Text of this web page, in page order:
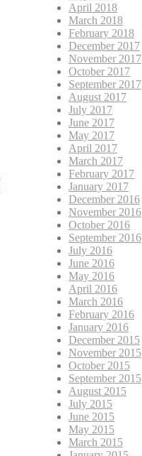
April 2018
March 2018
February 2018
December 2017
November 2017
October 2017
September 2017
August 2017
July 2017
June 2017
May 2017
April 2017
March 2017
February 2017
January 2017
December 2016
November 2016
October 2016
September 2016
July 2016
June 2016
May 2016
April 2016
March 2016
February 2016
January 2016
December 2015
November 2015
October 2015
September 2015
August 2015
July 2015
June 2015
May 2015
March 2015